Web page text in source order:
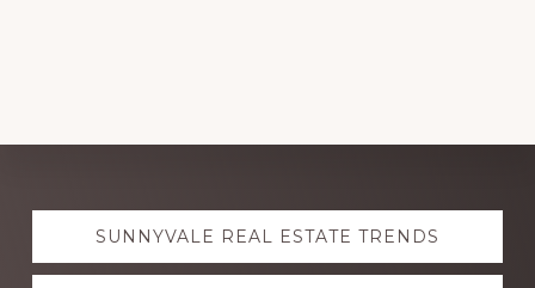
Explore
moreSUNNYVALE REAL ESTATE TRENDS